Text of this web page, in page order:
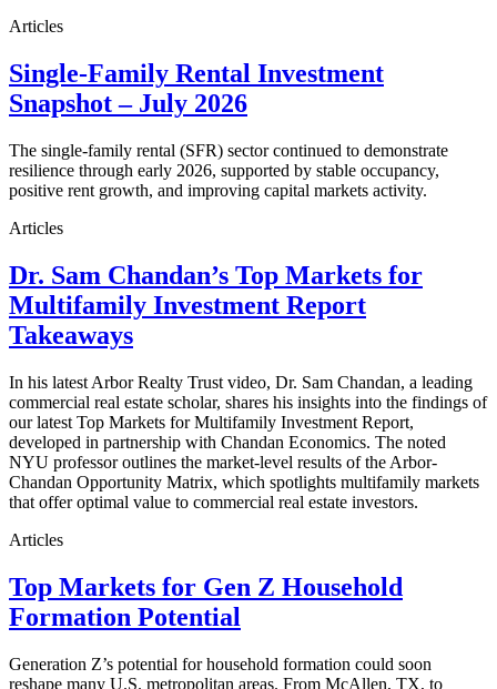
Articles
Single-Family Rental Investment
Snapshot – July 2026
The single-family rental (SFR) sector continued to demonstrate
resilience through early 2026, supported by stable occupancy,
positive rent growth, and improving capital markets activity.
Articles
Dr. Sam Chandan’s Top Markets for
Multifamily Investment Report
Takeaways
In his latest Arbor Realty Trust video, Dr. Sam Chandan, a leading
commercial real estate scholar, shares his insights into the findings of
our latest Top Markets for Multifamily Investment Report,
developed in partnership with Chandan Economics. The noted
NYU professor outlines the market-level results of the Arbor-
Chandan Opportunity Matrix, which spotlights multifamily markets
that offer optimal value to commercial real estate investors.
Articles
Top Markets for Gen Z Household
Formation Potential
Generation Z’s potential for household formation could soon
reshape many U.S. metropolitan areas. From McAllen, TX, to